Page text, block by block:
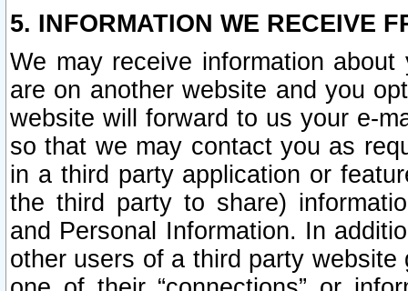
5. INFORMATION WE RECEIVE
We may receive information
are on another website and you
website will forward to us your e-
so that we may contact you as
in a third party application or
the third party to share)
and Personal Information. In
other users of a third party